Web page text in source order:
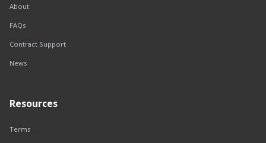
About
FAQs
Contract Support
News
Resources
Terms